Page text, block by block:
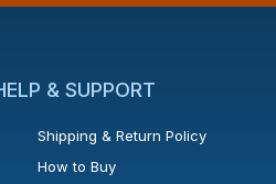
& SUPPORT
Shipping & Return Policy
How to Buy